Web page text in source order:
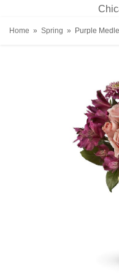
Home Spring Purple